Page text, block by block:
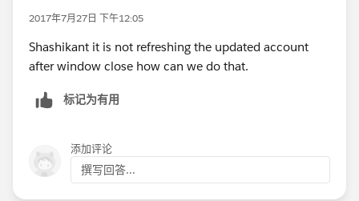
}
}
2017年7月27日 下午12:05
Shashikant it is not refreshing the updated account
after window close how can we do that.
标记为有用
添加评论
撰写回答...